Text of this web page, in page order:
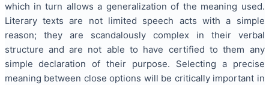
which in turn allows a generalization of the meaning used.
Literary texts are not limited speech acts with a simple
reason; they are scandalously complex in their verbal
structure and are not able to have certified to them any
simple declaration of their purpose. Selecting a precise
meaning between close options will be critically important in